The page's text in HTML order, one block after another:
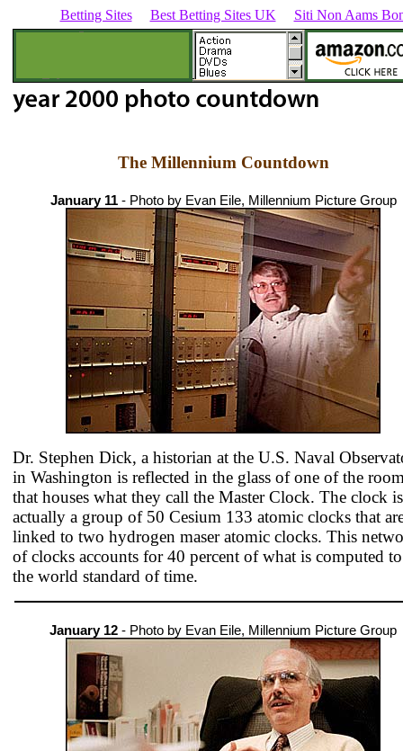
Betting Sites Best Betting Sites UK Siti Non Aams
The Millennium Countdown
January 11- Photo by Evan Eile, Millennium Picture Group
Dr. Stephen Dick, a historian at the U.S. Naval
in Washington is reflected in the glass of one of the
that houses what they call the Master Clock. The clock is
actually a group of 50 Cesium 133 atomic clocks that
linked to two hydrogen maser atomic clocks. This
of clocks accounts for 40 percent of what is computed
the world standard of time.
January 12 - Photo by Evan Eile, Millennium Picture Group